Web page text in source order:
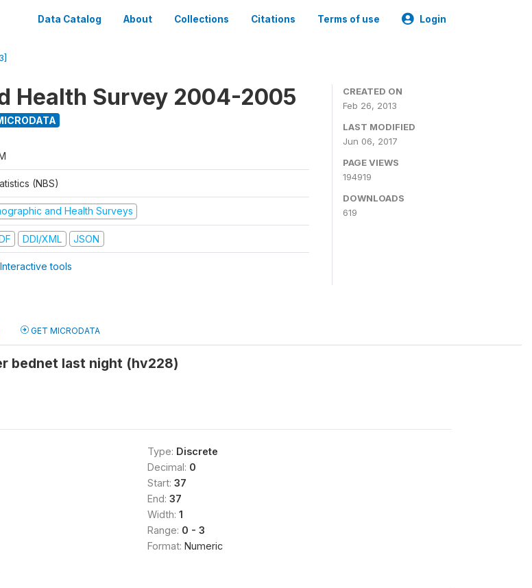
Data Catalog About Collections Citations Terms of use Login
Health Survey 2004-2005
(NBS)
and Health Surveys
DDI/XML JSON
tools
CREATED ON
Feb 26, 2013
LAST MODIFIED
Jun 06, 2017
PAGE VIEWS
194919
DOWNLOADS
619
GET MICRODATA
bednet last night (hv228)
Type: Discrete
Decimal: 0
Start: 37
End: 37
Width: 1
Range: 0 - 3
Format: Numeric